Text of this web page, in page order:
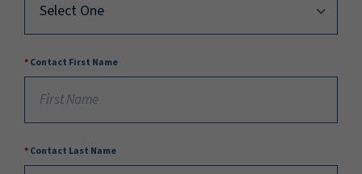
Contact First Name
Contact Last Name